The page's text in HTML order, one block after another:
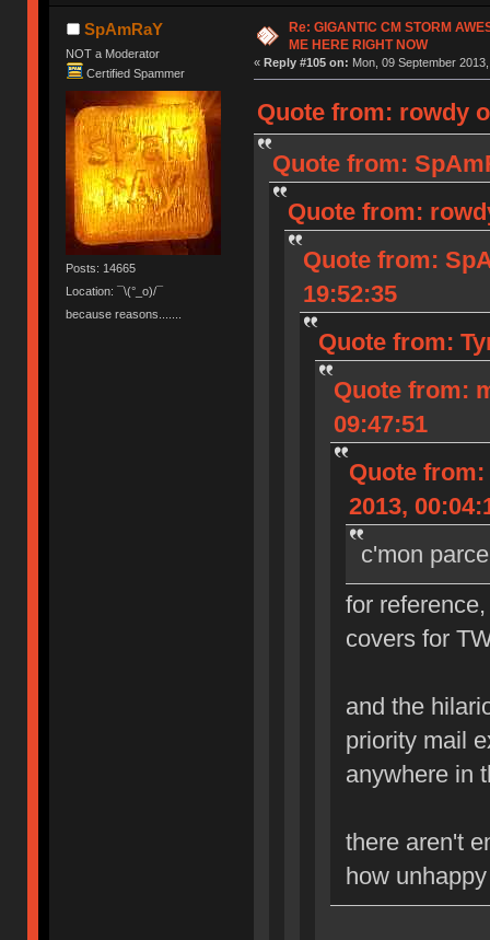
Ị̸͚̯̲́ͤ̃͑̇̑ͯ̊̂͟ͅs̞͚̩͉̝̪̲͗͊ͪ̽̚̚ ̭̦͖͕̑́͌ͬͩ͟t̷̻͔̙̑͟h̹̠̼͋ͤ͋i̤̜̣̦̱̫͈͔̞ͭ͑ͥ̌̔s̬͔͎̍̈ͥͫ̐̾ͣ̔̇͘ͅ ̩̘̼͆̐̕e̞̰͓̲̺̎͐̏ͬ̓̅̾͠͝ͅv̶̰͕̱̞̥̍ͣ̄̕e͕͙͖̬̜͓͎̤̊ͭ͐͝ṇ̰͎̱̤̟̭ͫ͌̌͢͠ͅ ̳̥̦ͮ̐ͤ̎̊ͣ͡͡n̤̜̙̺̪̒͜e̶̻̦̿ͮ̂̀c̝̘̝͖̠̖͐ͨͪ̈̐͌ͩ̀e̷̥͇̋ͦs̢̡̤ͤͤͯ͜s͈̠̉̑͘a̱͕̗͖̳̥̺ͬͦͧ͆̌̑͡r̶̟̖̈͘ỷ̮̦̩͙͔ͫ̾ͬ̔ͬͮ̌?̵̘͇͔͙ͥͪ͞ͅ
SpAmRaY
NOT a Moderator
Certified Spammer
Posts: 14665
Location: ¯\(°_o)/¯
because reasons.......
Re: GIGANTIC CM STORM
ME HERE RIGHT NOW
« Reply #105 on: Mon, 09 September
Quote from: rowdy
Quote from:
Quote from:
Quote from:
19:52:35
Quote from:
Quote from:
09:47:51
Quote
2013,
c'mon
for
covers for
and the
priority mail
anywhere in
there aren't
how